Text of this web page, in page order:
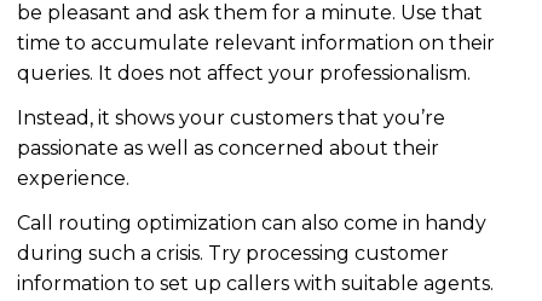
be pleasant and ask them for a minute. Use that
time to accumulate relevant information on their
queries. It does not affect your professionalism.
Instead, it shows your customers that you’re
passionate as well as concerned about their
experience.
Call routing optimization can also come in handy
during such a crisis. Try processing customer
information to set up callers with suitable agents.